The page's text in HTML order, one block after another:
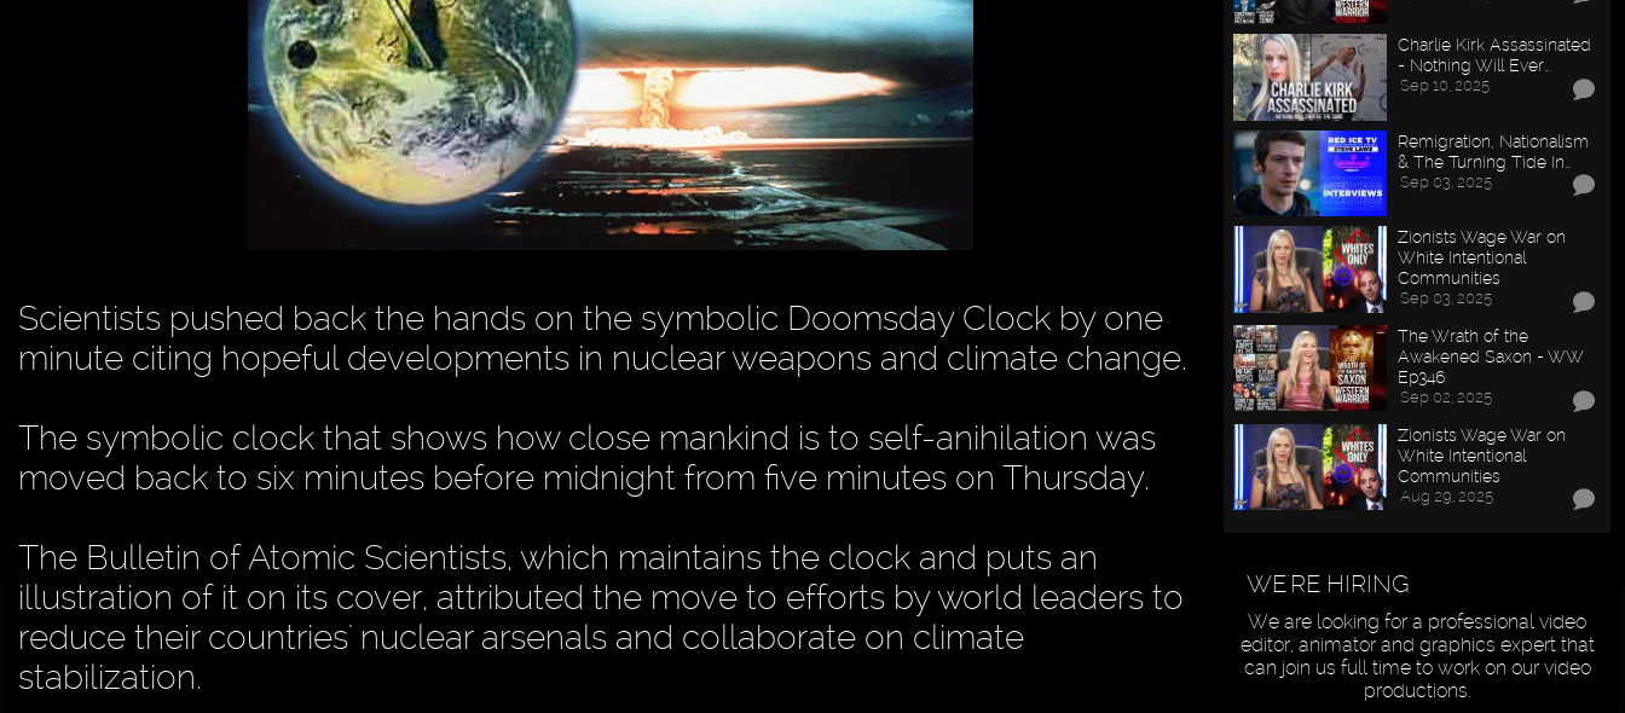
Scientists pushed back the hands on the symbolic Doomsday Clock by one
minute citing hopeful developments in nuclear weapons and climate change.
The symbolic clock that shows how close mankind is to self-anihilation was
moved back to six minutes before midnight from five minutes on Thursday.
The Bulletin of Atomic Scientists, which maintains the clock and puts an
illustration of it on its cover, attributed the move to efforts by world leaders to
reduce their countries' nuclear arsenals and collaborate on climate
stabilization.
Charlie Kirk Assassinated
- Nothing Will Ever…
Sep 10, 2025
Remigration, Nationalism
& The Turning Tide In…
Sep 03, 2025
Zionists Wage War on
White Intentional
Communities
Sep 03, 2025
The Wrath of the
Awakened Saxon - WW
Ep346
Sep 02, 2025
Zionists Wage War on
White Intentional
Communities
Aug 29, 2025
WE'RE HIRING
We are looking for a professional video
editor, animator and graphics expert that
can join us full time to work on our video
productions.